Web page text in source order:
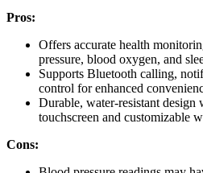
Pros:
Offers accurate health
pressure, blood oxygen, and
Supports Bluetooth calling,
control for enhanced
Durable, water-resistant
touchscreen and customizable
Cons: